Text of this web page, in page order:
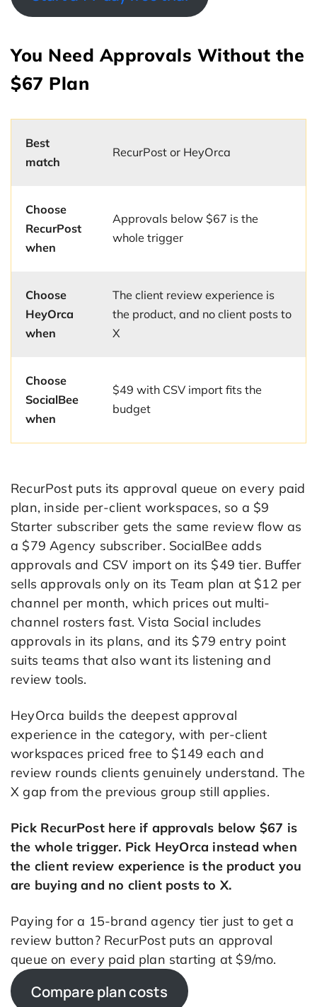
You Need Approvals Without the
$67 Plan
Best
match
RecurPost or HeyOrca
Choose
RecurPost
when
Approvals below $67 is the
whole trigger
Choose
HeyOrca
when
The client review experience is
the product, and no client posts to
X
Choose
SocialBee
when
$49 with CSV import fits the
budget
RecurPost puts its approval queue on every paid
plan, inside per-client workspaces, so a $9
Starter subscriber gets the same review flow as
a $79 Agency subscriber. SocialBee adds
approvals and CSV import on its $49 tier. Buffer
sells approvals only on its Team plan at $12 per
channel per month, which prices out multi-
channel rosters fast. Vista Social includes
approvals in its plans, and its $79 entry point
suits teams that also want its listening and
review tools.
HeyOrca builds the deepest approval
experience in the category, with per-client
workspaces priced free to $149 each and
review rounds clients genuinely understand. The
X gap from the previous group still applies.
Pick RecurPost here if approvals below $67 is
the whole trigger. Pick HeyOrca instead when
the client review experience is the product you
are buying and no client posts to X.
Paying for a 15-brand agency tier just to get a
review button? RecurPost puts an approval
queue on every paid plan starting at $9/mo.
Compare plan costs